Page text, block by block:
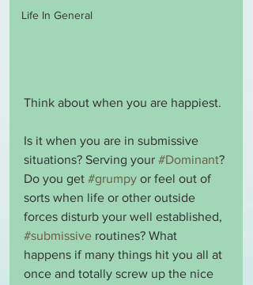
Life In General
Think about when you are happiest.
Is it when you are in submissive
situations? Serving your #Dominant?
Do you get #grumpy or feel out of
sorts when life or other outside
forces disturb your well established,
#submissive routines? What
happens if many things hit you all at
once and totally screw up the nice